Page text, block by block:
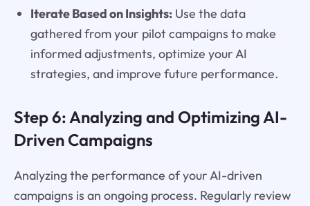
Iterate Based on Insights:Use the data
gathered from your pilot campaigns to make
informed adjustments, optimize your AI
strategies, and improve future performance.
Step 6: Analyzing and Optimizing AI-
Driven Campaigns
Analyzing the performance of your AI-driven
campaigns is an ongoing process. Regularly review